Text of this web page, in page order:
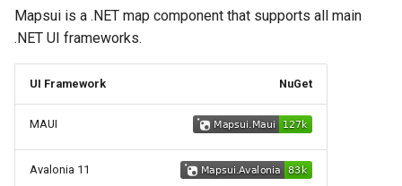
a
Other resources:
v5.0 Upgrade Guide
Code Quality Standards
Mapsui architecture
Mapsui is a .NET map component that supports all main
.NET UI frameworks.
UI Framework NuGet
MAUI
Avalonia 11